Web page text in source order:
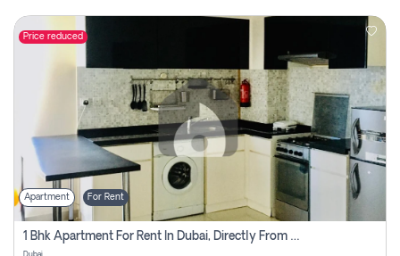
Price reduced
Apartment For Rent
1 Bhk Apartment For Rent In Dubai, Directly From Owner